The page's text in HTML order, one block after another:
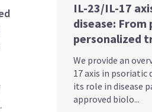
IL-23/IL-17
disease:
personalized
We provide an
17 axis in psoriatic
its role in disease
approved biolo...